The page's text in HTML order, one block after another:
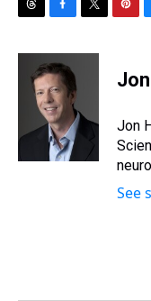
r
c
e
b
o
o
k
i
r
e
s
e
s
y
Jon
See